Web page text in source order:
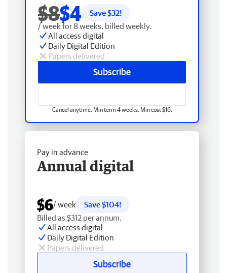
$8$4 Save $32!
/ week for 8 weeks, billed weekly.
All access digital
Daily Digital Edition
Papers delivered
Subscribe
Cancel anytime. Min term 4 weeks. Min cost $16.
Pay in advance
Annual digital
$6/ week
Save $104!
Billed as $312 per annum.
All access digital
Daily Digital Edition
Papers delivered
Subscribe